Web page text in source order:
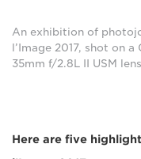
An exhibition of
l’Image 2017, shot on
35mm f/2.8L II USM
Here are five